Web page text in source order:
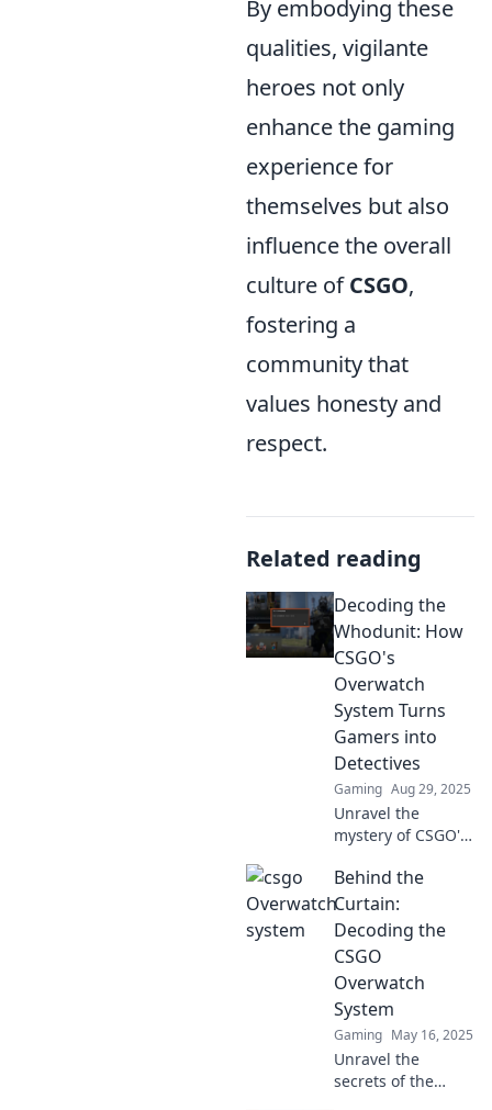
By embodying these
qualities, vigilante
heroes not only
enhance the gaming
experience for
themselves but also
influence the overall
culture ofCSGO,
fostering a
community that
values honesty and
respect.
Related reading
Decoding the
Whodunit: How
CSGO's
Overwatch
System Turns
Gamers into
Detectives
Gaming Aug 29, 2025
Unravel the
mystery of CSGO's
and discover how
gamers become
detectives. Dive
into the thrilling
world of in-game
justice!
Behind the
Curtain:
Decoding the
CSGO
Overwatch
System
Gaming May 16, 2025
Unravel the
secrets of the